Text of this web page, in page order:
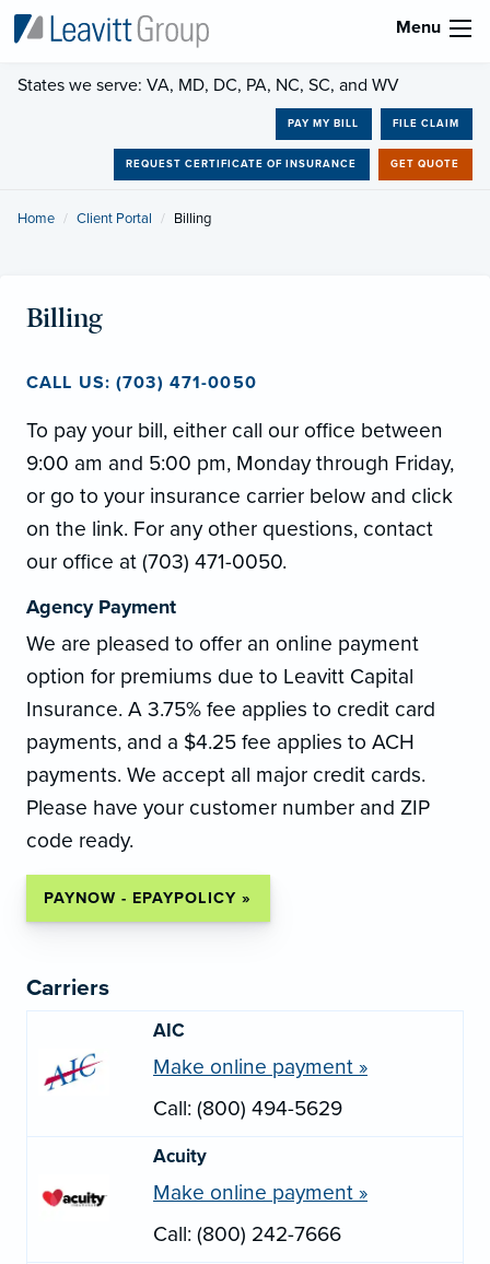
Menu
States we serve: VA, MD, DC, PA, NC, SC, and WV
PAY MY BILL FILE CLAIM
REQUEST CERTIFICATE OF INSURANCE GET QUOTE
Home Client Portal Current:
Billing
Billing
CALL US: (703) 471-0050
To pay your bill, either call our office between
9:00 am and 5:00 pm, Monday through Friday,
or go to your insurance carrier below and click
on the link. For any other questions, contact
our office at (703) 471-0050.
Agency Payment
We are pleased to offer an online payment
option for premiums due to Leavitt Capital
Insurance. A 3.75% fee applies to credit card
payments, and a $4.25 fee applies to ACH
payments. We accept all major credit cards.
Please have your customer number and ZIP
code ready.
PAYNOW - EPAYPOLICY »
Carriers
AIC
Make online payment »
Call: (800) 494-5629
Acuity
Make online payment »
Call: (800) 242-7666